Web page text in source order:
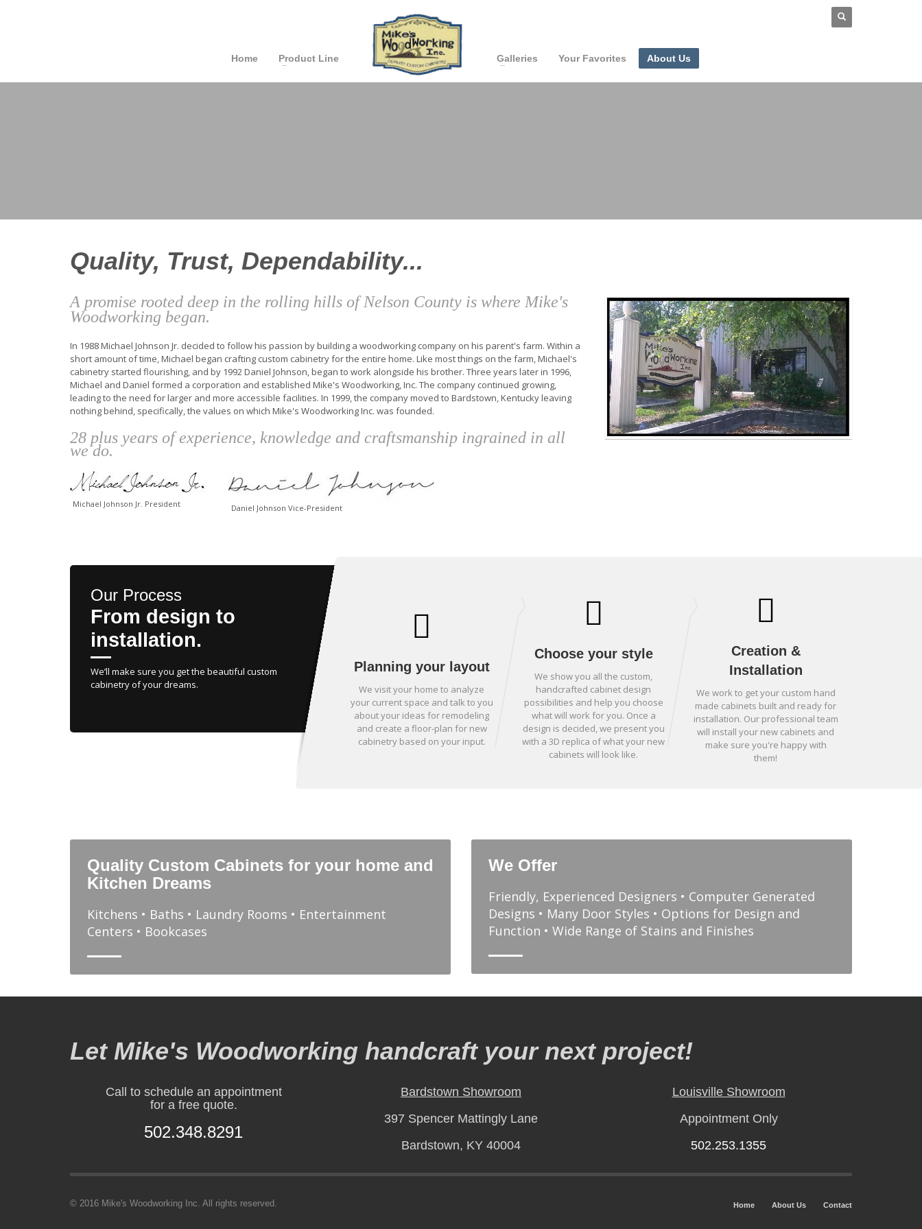
Home Product Line Galleries Your Favorites About Us
Quality, Trust, Dependability...
A promise rooted deep in the rolling hills of Nelson County is where Mike's
Woodworking began.
In 1988 Michael Johnson Jr. decided to follow his passion by building a woodworking company on his parent's farm. Within a
short amount of time, Michael began crafting custom cabinetry for the entire home. Like most things on the farm, Michael's
cabinetry started flourishing, and by 1992 Daniel Johnson, began to work alongside his brother. Three years later in 1996,
Michael and Daniel formed a corporation and established Mike's Woodworking, Inc. The company continued growing,
leading to the need for larger and more accessible facilities. In 1999, the company moved to Bardstown, Kentucky leaving
nothing behind, specifically, the values on which Mike's Woodworking Inc. was founded.
28 plus years of experience, knowledge and craftsmanship ingrained in all
we do.
Michael Johnson Jr. President Daniel Johnson Vice-President
Our Process
From design to
installation.
We’ll make sure you get the beautiful custom
cabinetry of your dreams.
Planning your layout
We visit your home to analyze
your current space and talk to you
about your ideas for remodeling
and create a floor-plan for new
cabinetry based on your input.
Choose your style
We show you all the custom,
handcrafted cabinet design
possibilities and help you choose
what will work for you. Once a
design is decided, we present you
with a 3D replica of what your new
cabinets will look like.
Creation &
Installation
We work to get your custom hand
made cabinets built and ready for
installation. Our professional team
will install your new cabinets and
make sure you're happy with
them!
Quality Custom Cabinets for your home and
Kitchen Dreams
Kitchens • Baths • Laundry Rooms • Entertainment
Centers • Bookcases
We Offer
Friendly, Experienced Designers • Computer Generated
Designs • Many Door Styles • Options for Design and
Function • Wide Range of Stains and Finishes
Let Mike's Woodworking handcraft your next project!
Call to schedule an appointment
for a free quote.
502.348.8291
Bardstown Showroom
397 Spencer Mattingly Lane
Bardstown, KY 40004
Louisville Showroom
Appointment Only
502.253.1355
Home About Us Contact
© 2016 Mike's Woodworking Inc. All rights reserved.